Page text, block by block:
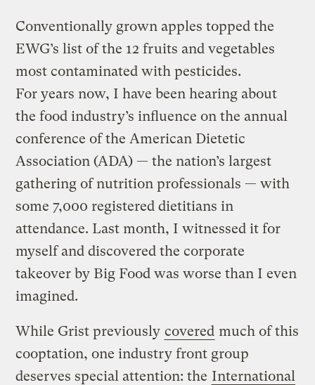
Conventionally grown apples topped the
EWG’s list of the 12 fruits and vegetables
most contaminated with pesticides.
For years now, I have been hearing about
the food industry’s influence on the annual
conference of the American Dietetic
Association (ADA) — the nation’s largest
gathering of nutrition professionals — with
some 7,000 registered dietitians in
attendance. Last month, I witnessed it for
myself and discovered the corporate
takeover by Big Food was worse than I even
imagined.
While Grist previously covered much of this
cooptation, one industry front group
deserves special attention: the International